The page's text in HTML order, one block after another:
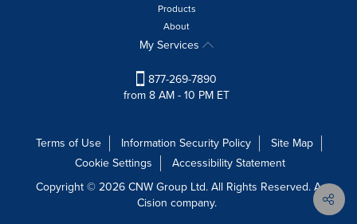
Products
About
My Services
877-269-7890
from 8 AM - 10 PM ET
Terms of Use Information Security Policy
Site Map
Cookie Settings
Accessibility Statement
Copyright © 2026 CNW Group Ltd. All Rights Reserved. A
Cision company.